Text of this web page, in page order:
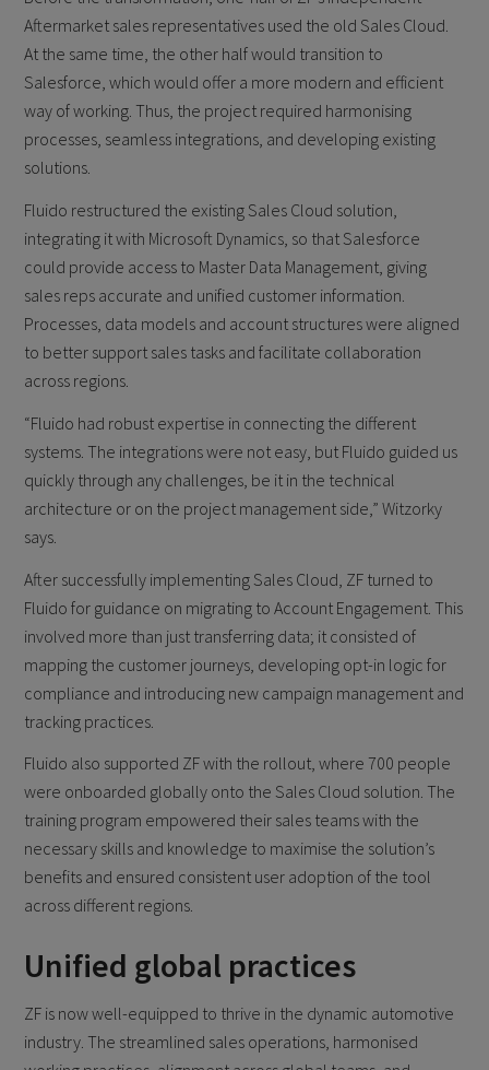
Aftermarket sales representatives used the old Sales Cloud.
At the same time, the other half would transition to
Salesforce, which would offer a more modern and efficient
way of working. Thus, the project required harmonising
processes, seamless integrations, and developing existing
solutions.
Fluido restructured the existing Sales Cloud solution,
integrating it with Microsoft Dynamics, so that Salesforce
could provide access to Master Data Management, giving
sales reps accurate and unified customer information.
Processes, data models and account structures were aligned
to better support sales tasks and facilitate collaboration
across regions.
“Fluido had robust expertise in connecting the different
systems. The integrations were not easy, but Fluido guided us
quickly through any challenges, be it in the technical
architecture or on the project management side,” Witzorky
says.
After successfully implementing Sales Cloud, ZF turned to
Fluido for guidance on migrating to Account Engagement. This
involved more than just transferring data; it consisted of
mapping the customer journeys, developing opt-in logic for
compliance and introducing new campaign management and
tracking practices.
Fluido also supported ZF with the rollout, where 700 people
were onboarded globally onto the Sales Cloud solution. The
training program empowered their sales teams with the
necessary skills and knowledge to maximise the solution’s
benefits and ensured consistent user adoption of the tool
across different regions.
Unified global practices
ZF is now well-equipped to thrive in the dynamic automotive
industry. The streamlined sales operations, harmonised